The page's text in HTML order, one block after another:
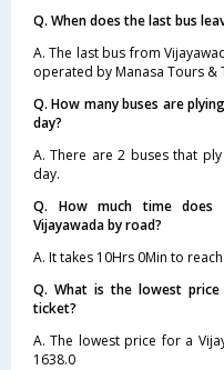
Q. When does the last bus
A. The last bus from
operated by Manasa Tours &
Q. How many buses are
day?
A. There are 2 buses that
day.
Q. How much time
Vijayawada by road?
A. It takes 10Hrs 0Min to
Q. What is the lowest
ticket?
A. The lowest price for a
1638.0